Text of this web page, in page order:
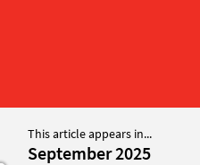
This article appears in...
September 2025